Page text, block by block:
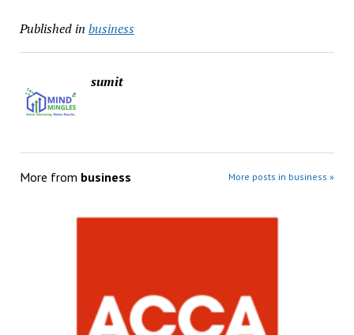
Published in business
sumit
More from business More posts in business »